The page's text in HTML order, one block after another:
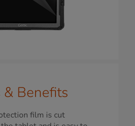
& Benefits
film is cut